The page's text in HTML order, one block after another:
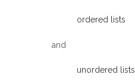
ordered lists
and
unordered lists